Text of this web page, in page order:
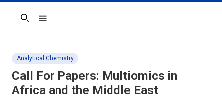
Search
Analytical Chemistry
Call For Papers: Multiomics in
Africa and the Middle East